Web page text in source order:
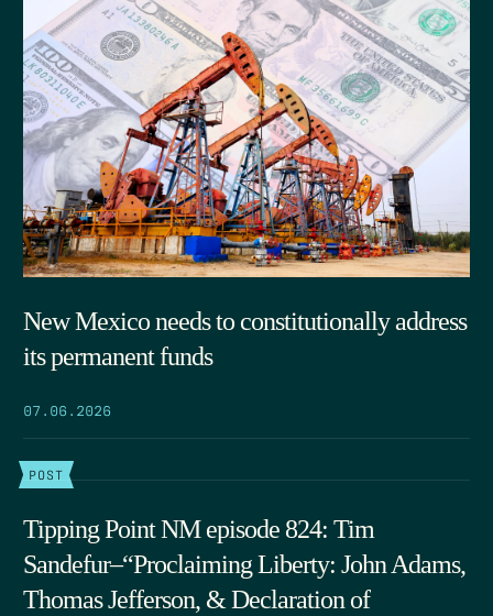
New Mexico needs to constitutionally address
its permanent funds
07.06.2026
POST
Tipping Point NM episode 824: Tim
Sandefur–“Proclaiming Liberty: John Adams,
Thomas Jefferson, & Declaration of